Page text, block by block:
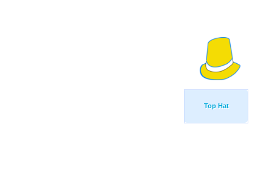
Top Hat